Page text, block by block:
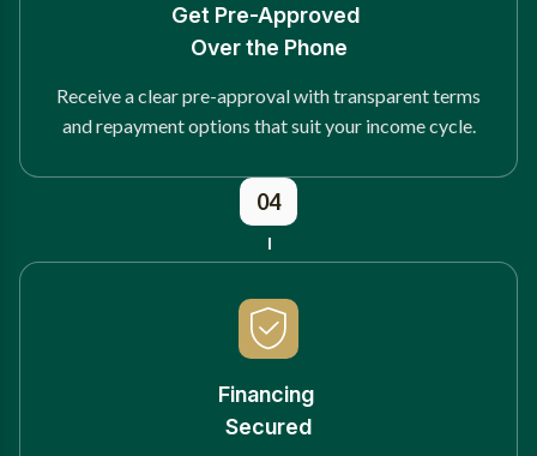
Get Pre-Approved
Over the Phone
Receive a clear pre-approval with transparent terms
and repayment options that suit your income cycle.
04
Financing
Secured